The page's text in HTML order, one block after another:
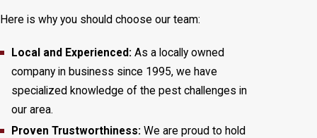
Here is why you should choose our team:
Local and Experienced: As a locally owned
company in business since 1995, we have
specialized knowledge of the pest challenges in
our area.
Proven Trustworthiness: We are proud to hold